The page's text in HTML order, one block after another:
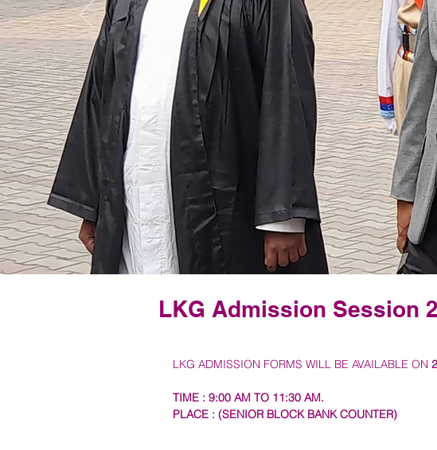
LKG Admission Session
LKG ADMISSION FORMS WILL BE AVAILABLE ON
TIME : 9:00 AM TO 11:30 AM.
PLACE : (SENIOR BLOCK BANK COUNTER)